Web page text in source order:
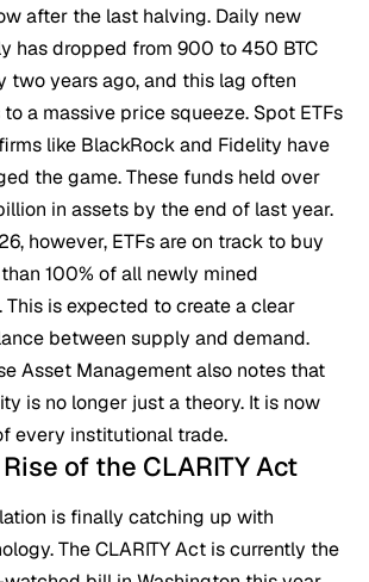
after the last halving. Daily new
has dropped from 900 to 450 BTC
two years ago, and this lag often
to a massive price squeeze. Spot ETFs
like BlackRock and Fidelity have
the game. These funds held over
in assets by the end of last year.
however, ETFs are on track to buy
100% of all newly mined
This is expected to create a clear
between supply and demand.
Asset Management also notes that
is no longer just a theory. It is now
every institutional trade.
of the CLARITY Act
is finally catching up with
TheCLARITY Act is currently the